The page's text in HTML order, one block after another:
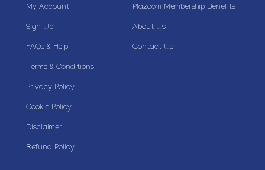
My Account
Sign Up
FAQs & Help
Terms & Conditions
Privacy Policy
Cookie Policy
Disclaimer
Refund Policy
Plazoom Membership Benefits
About Us
Contact Us